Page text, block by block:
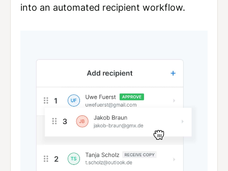
into an automated recipient workflow.